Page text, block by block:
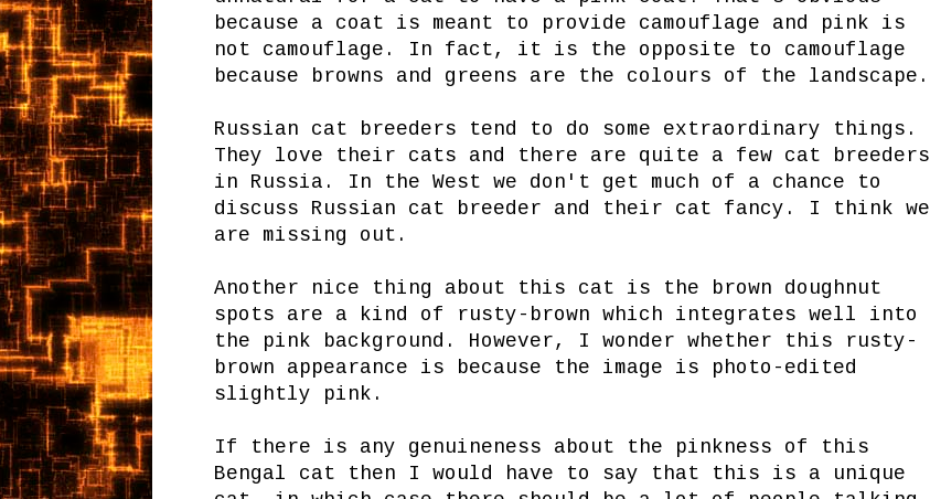
because a coat is meant to provide camouflage and pink is
not camouflage. In fact, it is the opposite to camouflage
because browns and greens are the colours of the landscape.
Russian cat breeders tend to do some extraordinary things.
They love their cats and there are quite a few cat breeders
in Russia. In the West we don't get much of a chance to
discuss Russian cat breeder and their cat fancy. I think we
are missing out.
Another nice thing about this cat is the brown doughnut
spots are a kind of rusty-brown which integrates well into
the pink background. However, I wonder whether this rusty-
brown appearance is because the image is photo-edited
slightly pink.
If there is any genuineness about the pinkness of this
Bengal cat then I would have to say that this is a unique